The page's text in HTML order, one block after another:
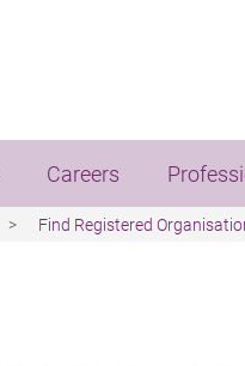
Careers
Find Registered